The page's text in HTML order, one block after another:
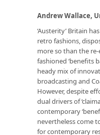
Andrew Wallace,
‘Austerity’ Britain
retro fashions,
more so than the
fashioned ‘benefits
heady mix of
broadcasting and
However, despite
dual drivers of
contemporary
nevertheless come
for contemporary